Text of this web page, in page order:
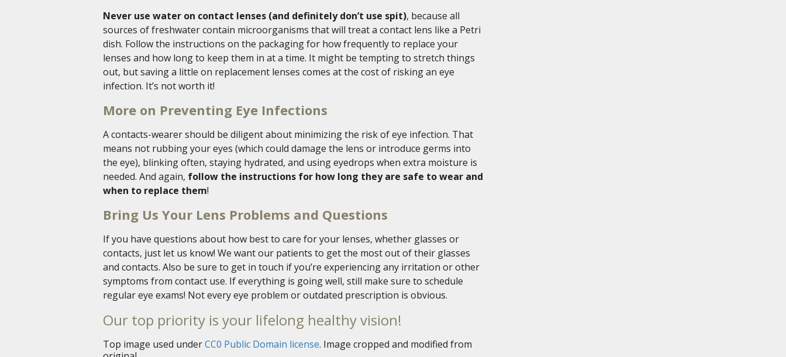
Never use water on contact lenses (and definitely don’t use spit), because all
sources of freshwater contain microorganisms that will treat a contact lens like a Petri
dish. Follow the instructions on the packaging for how frequently to replace your
lenses and how long to keep them in at a time. It might be tempting to stretch things
out, but saving a little on replacement lenses comes at the cost of risking an eye
infection. It’s not worth it!
More on Preventing Eye Infections
A contacts-wearer should be diligent about minimizing the risk of eye infection. That
means not rubbing your eyes (which could damage the lens or introduce germs into
the eye), blinking often, staying hydrated, and using eyedrops when extra moisture is
needed. And again, follow the instructions for how long they are safe to wear and
when to replace them!
Bring Us Your Lens Problems and Questions
If you have questions about how best to care for your lenses, whether glasses or
contacts, just let us know! We want our patients to get the most out of their glasses
and contacts. Also be sure to get in touch if you’re experiencing any irritation or other
symptoms from contact use. If everything is going well, still make sure to schedule
regular eye exams! Not every eye problem or outdated prescription is obvious.
Our top priority is your lifelong healthy vision!
Top image used underCC0 Public Domain license. Image cropped and modified from